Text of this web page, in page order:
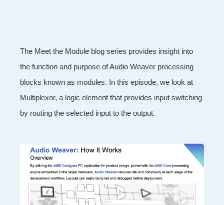
The Meet the Module blog series provides insight into
the function and purpose of Audio Weaver processing
blocks known as modules. In this episode, we look at
Multiplexor, a logic element that provides input switching
by routing the selected input to the output.